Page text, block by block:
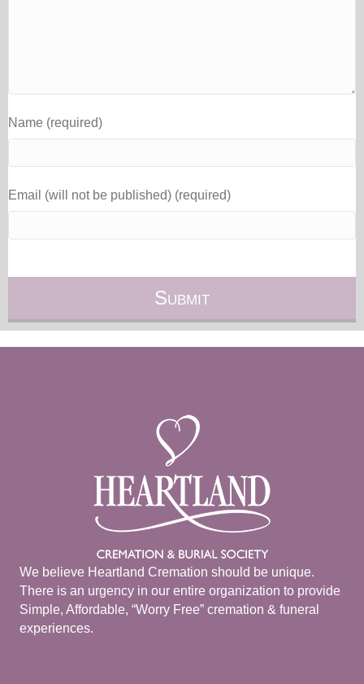
Name (required)
Email (will not be published) (required)
We believe Heartland Cremation should be unique.
There is an urgency in our entire organization to provide
Simple, Affordable, “Worry Free” cremation & funeral
experiences.